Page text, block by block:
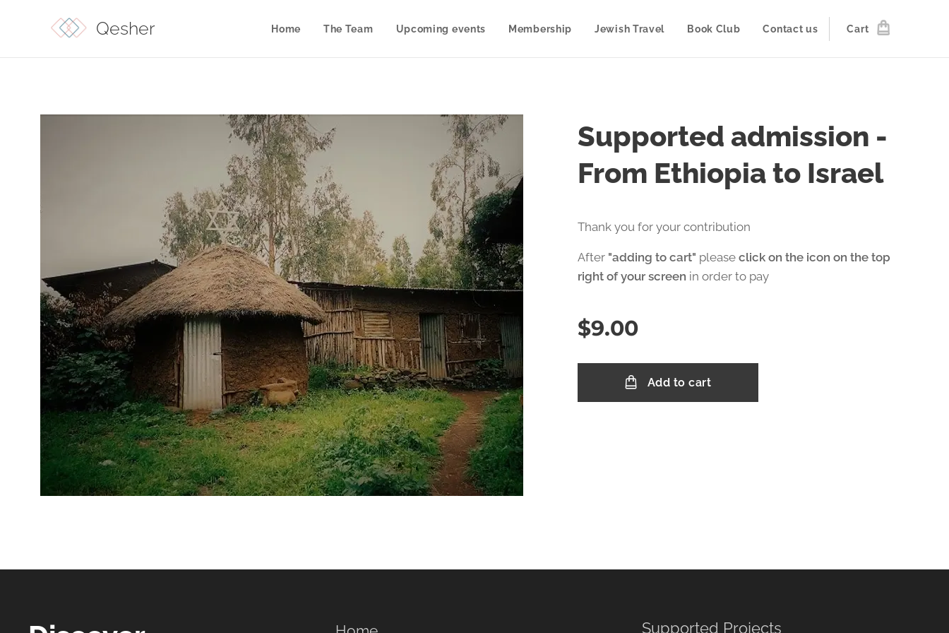
Qesher Home The Team Upcoming events Membership Jewish Travel Book Club Contact us Cart
Supported admission -
From Ethiopia to Israel
Thank you for your contribution
After "adding to cart" pleaseclick on the icon on the top
right of your screen in order to pay
$9.00
Add to cart
Supported Projects